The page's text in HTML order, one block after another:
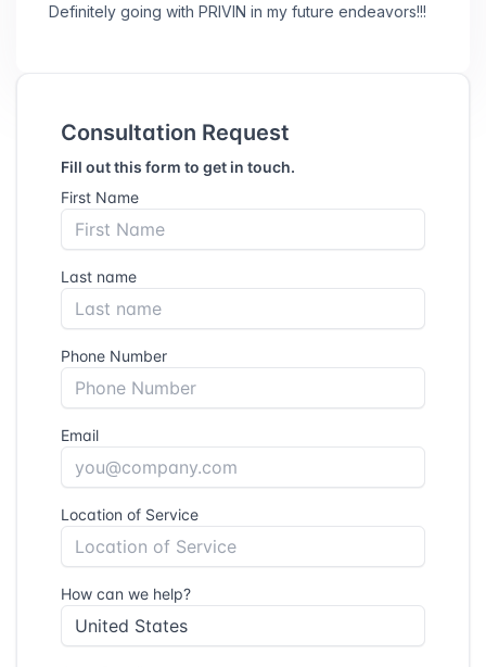
Definitely going with PRIVIN in my future endeavors!!!